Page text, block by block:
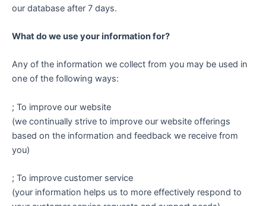
our database after 7 days.
What do we use your information for?
Any of the information we collect from you may be used in
one of the following ways:
; To improve our website
(we continually strive to improve our website offerings
based on the information and feedback we receive from
you)
; To improve customer service
(your information helps us to more effectively respond to